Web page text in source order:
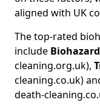
aligned with UK
The top-rated
include
cleaning.org.uk),
cleaning.co.uk)
death-